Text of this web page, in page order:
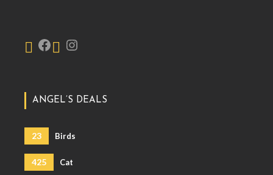
ANGEL’S DEALS
23 Birds
425 Cat